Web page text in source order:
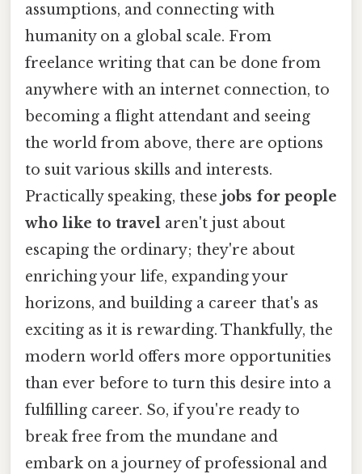
assumptions, and connecting with
humanity on a global scale. From
freelance writing that can be done from
anywhere with an internet connection, to
becoming a flight attendant and seeing
the world from above, there are options
to suit various skills and interests.
Practically speaking, these jobs for people
who like to travel aren't just about
escaping the ordinary; they're about
enriching your life, expanding your
horizons, and building a career that's as
exciting as it is rewarding. Thankfully, the
modern world offers more opportunities
than ever before to turn this desire into a
fulfilling career. So, if you're ready to
break free from the mundane and
embark on a journey of professional and